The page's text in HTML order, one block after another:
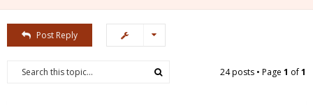
Post Reply
24 posts • Page 1 of1